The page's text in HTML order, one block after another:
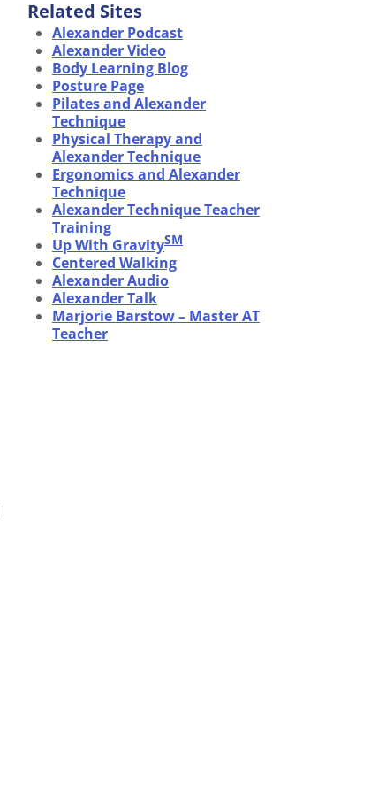
Related Sites
Alexander Podcast
Alexander Video
Body Learning Blog
Posture Page
Pilates and Alexander
Technique
Physical Therapy and
Alexander Technique
Ergonomics and Alexander
Technique
Alexander Technique Teacher
Training
Up With GravitySM
Centered Walking
Alexander Audio
Alexander Talk
Marjorie Barstow – Master AT
Teacher